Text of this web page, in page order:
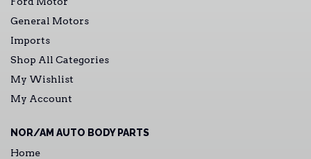
General Motors
Imports
Shop All Categories
My Wishlist
My Account
NOR/AM AUTO BODY PARTS
Home